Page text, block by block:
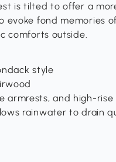
is tilted to offer a
evoke fond memories
comforts outside.
style
armrests, and high-rise
rainwater to drain